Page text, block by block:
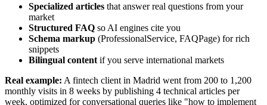
Specialized articles that answer real questions from your
market
Structured FAQ so AI engines cite you
Schema markup (ProfessionalService, FAQPage) for rich
snippets
Bilingual content if you serve international markets
Real example: A fintech client in Madrid went from 200 to 1,200
monthly visits in 8 weeks by publishing 4 technical articles per
week, optimized for conversational queries like "how to implement